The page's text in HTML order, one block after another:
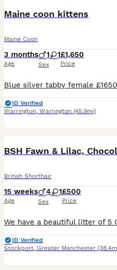
Maine coon kittens
Maine Coon
3 months
Age
1 1
Sex
£1,650
Price
ID Verified
Warrington, Warrington (45.9mi)
British Shorthair
15 weeks
Age
4 1
Sex
£500
Price
ID Verified
Stockport, Greater Manchester